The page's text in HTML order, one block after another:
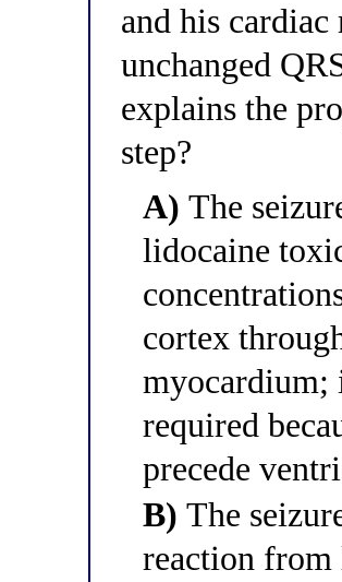
and his
unchanged
explains the
step?
A) The
lidocaine
cortex
myocardium;
required
precede
B) The
reaction